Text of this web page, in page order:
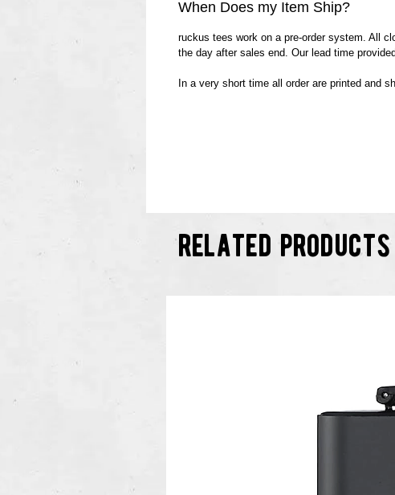
When Does my Item Ship?
ruckus tees work on a pre-order system. All
the day after sales end. Our lead time
In a very short time all order are printed and
related products